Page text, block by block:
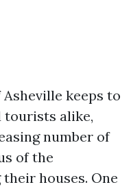
keeps to
tourists alike,
number of
of the
houses. One